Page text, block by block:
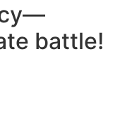
battle!